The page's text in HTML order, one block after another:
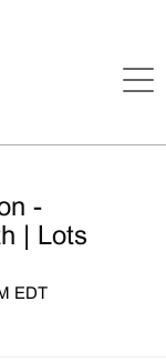
-
| Lots
EDT